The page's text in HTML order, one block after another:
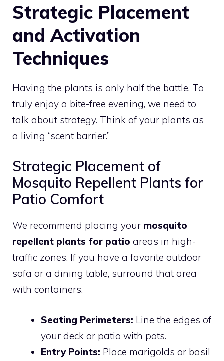
Strategic Placement
and Activation
Techniques
Having the plants is only half the battle. To
truly enjoy a bite-free evening, we need to
talk about strategy. Think of your plants as
a living “scent barrier.”
Strategic Placement of
Mosquito Repellent Plants for
Patio Comfort
We recommend placing your mosquito
repellent plants for patio areas in high-
traffic zones. If you have a favorite outdoor
sofa or a dining table, surround that area
with containers.
Seating Perimeters: Line the edges of
your deck or patio with pots.
Entry Points: Place marigolds or basil